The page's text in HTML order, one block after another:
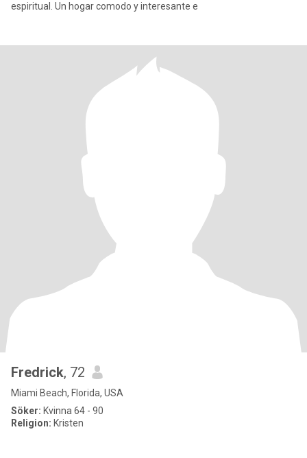
espiritual. Un hogar comodo y interesante e
Fredrick, 72
Miami Beach, Florida, USA
Söker: Kvinna 64 - 90
Religion: Kristen